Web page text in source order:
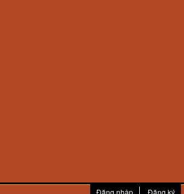
Đăng nhập Đăng ký